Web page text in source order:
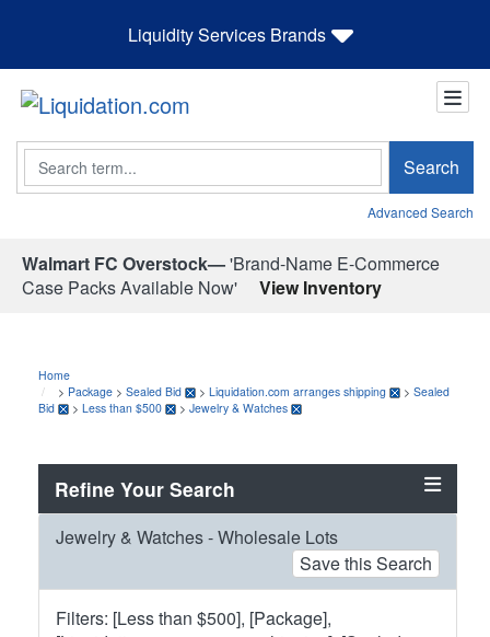
Liquidity Services Brands
Search Search
Advanced Search
Walmart FC Overstock—'Brand-Name E-Commerce
Case Packs Available Now'
View Inventory
Home
> Package > Sealed Bid > Liquidation.com arranges shipping > Sealed
Bid
> Less than $500 > Jewelry & Watches
Refine Your Search
Jewelry & Watches - Wholesale Lots
Save this Search
Filters: [Less than $500], [Package],